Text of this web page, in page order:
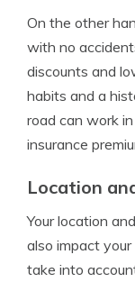
On the other
with no
discounts and
habits and a
road can work
insurance
Location
Your location
also impact
take into